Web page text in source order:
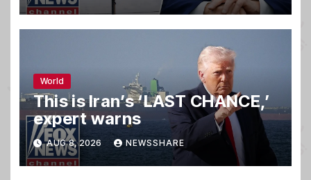
World
This is Iran’s ‘LAST CHANCE,’
expert warns
AUG 8, 2026 NEWSSHARE